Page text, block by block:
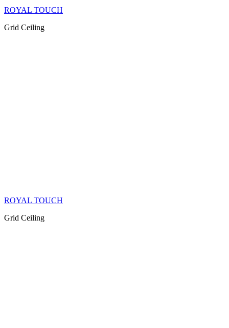
ROYAL TOUCH
Grid Ceiling
ROYAL TOUCH
Grid Ceiling